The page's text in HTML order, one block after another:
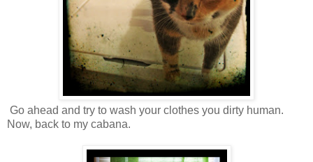
Go ahead and try to wash your clothes you dirty human.
Now, back to my cabana.